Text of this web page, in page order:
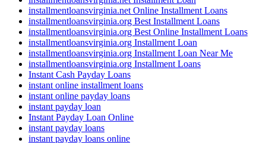
installmentloansvirginia.net Online Installment Loans
installmentloansvirginia.org Best Installment Loans
installmentloansvirginia.org Best Online Installment Loans
installmentloansvirginia.org Installment Loan
installmentloansvirginia.org Installment Loan Near Me
installmentloansvirginia.org Installment Loans
Instant Cash Payday Loans
instant online installment loans
instant online payday loans
instant payday loan
Instant Payday Loan Online
instant payday loans
instant payday loans online